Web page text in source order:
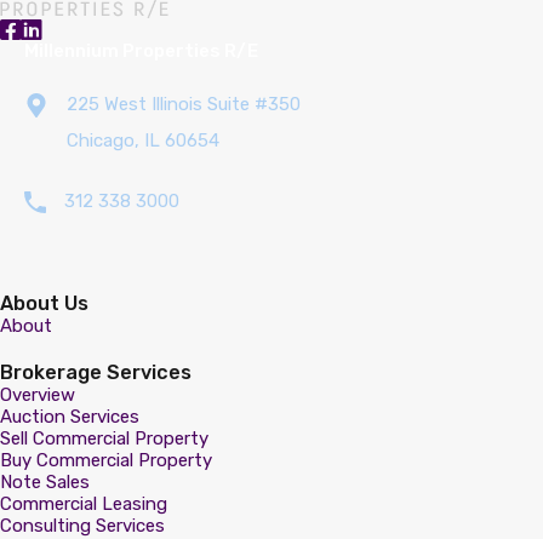
225 West Illinois Suite #350
Chicago, IL 60654
312 338 3000
About Us
About
Brokerage Services
Overview
Auction Services
Sell Commercial Property
Buy Commercial Property
Note Sales
Commercial Leasing
Consulting Services